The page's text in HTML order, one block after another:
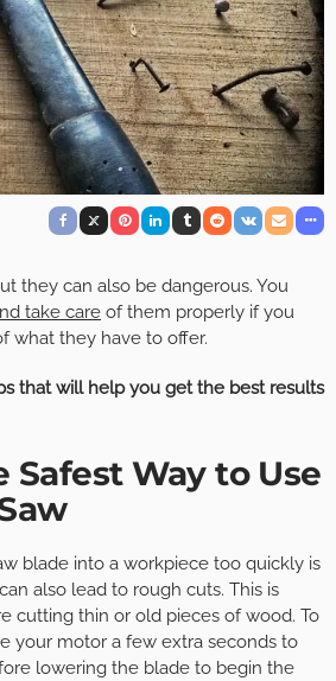
they can also be dangerous. You
take care of them properly if you
what they have to offer.
that will help you get the best results
Safest Way to Use
blade into a workpiece too quickly is
also lead to rough cuts. This is
cutting thin or old pieces of wood. To
your motor a few extra seconds to
lowering the blade to begin the